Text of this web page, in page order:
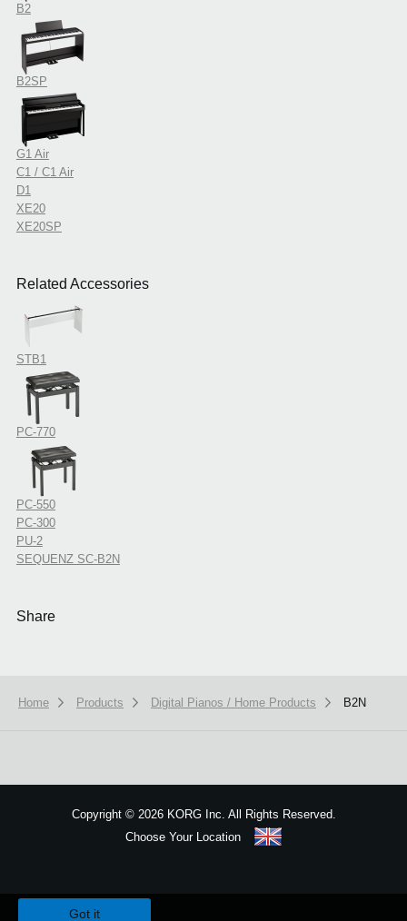
B2
B2SP
G1 Air
C1 / C1 Air
D1
XE20
XE20SP
Related Accessories
STB1
PC-770
PC-550
PC-300
PU-2
SEQUENZ SC-B2N
Share
Home Products Digital Pianos / Home Products B2N
Copyright ©2026 KORG Inc. All Rights Reserved.
Choose Your Location
Got it